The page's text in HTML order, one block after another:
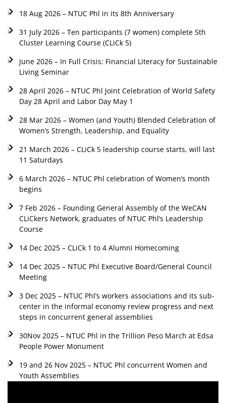
18 Aug 2026 – NTUC Phl in its 8th Anniversary
31 July 2026 – Ten participants (7 women) complete 5th
Cluster Learning Course (CLiCk 5)
June 2026 – In Full Crisis: Financial Literacy for Sustainable
Living Seminar
28 April 2026 – NTUC Phl Joint Celebration of World Safety
Day 28 April and Labor Day May 1
28 Mar 2026 – Women (and Youth) Blended Celebration of
Women’s Strength, Leadership, and Equality
21 March 2026 – CLiCk 5 leadership course starts, will last
11 Saturdays
6 March 2026 – NTUC Phl celebration of Women’s month
begins
7 Feb 2026 – Founding General Assembly of the WeCAN
CLiCkers Network, graduates of NTUC Phl’s Leadership
Course
14 Dec 2025 – CLiCk 1 to 4 Alumni Homecoming
14 Dec 2025 – NTUC Phl Executive Board/General Council
Meeting
3 Dec 2025 – NTUC Phl’s workers associations and its sub-
center in the informal economy review progress and next
steps in concurrent general assemblies
30Nov 2025 – NTUC Phl in the Trillion Peso March at Edsa
People Power Monument
19 and 26 Nov 2025 – NTUC Phl concurrent Women and
Youth Assemblies